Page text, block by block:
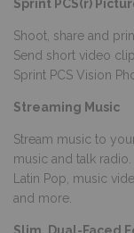
Sprint PCS(r)
Shoot, share and
Send short video
Sprint PCS Vision
Streaming Music
Stream music to
music and talk
Latin Pop, music
and more.